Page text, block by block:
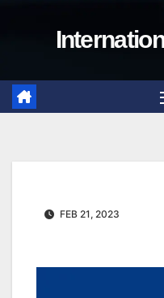
FEB 21, 2023